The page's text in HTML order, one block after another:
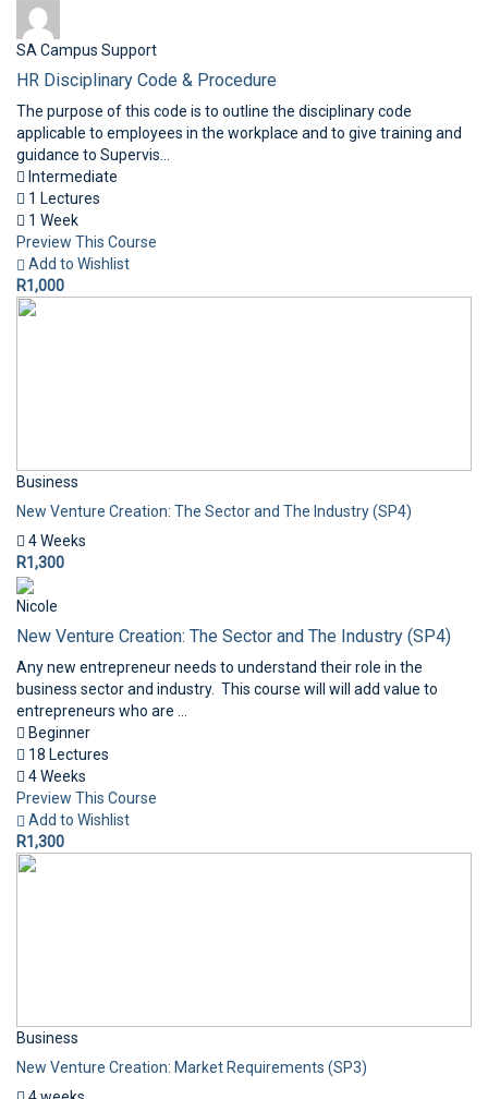
SA Campus Support
HR Disciplinary Code & Procedure
The purpose of this code is to outline the disciplinary code
applicable to employees in the workplace and to give training and
guidance to Supervis...
Intermediate
1 Lectures
1 Week
Preview This Course
Add to Wishlist
R1,000
Business
New Venture Creation: The Sector and The Industry (SP4)
4 Weeks
R1,300
Nicole
New Venture Creation: The Sector and The Industry (SP4)
Any new entrepreneur needs to understand their role in the
business sector and industry. This course will will add value to
entrepreneurs who are ...
Beginner
18 Lectures
4 Weeks
Preview This Course
Add to Wishlist
R1,300
Business
New Venture Creation: Market Requirements (SP3)